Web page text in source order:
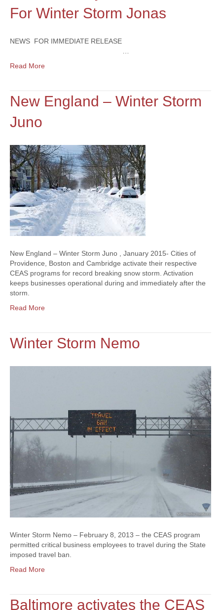
For Winter Storm Jonas
NEWS FOR IMMEDIATE RELEASE
Read More
New England – Winter Storm
Juno
New England – Winter Storm Juno , January 2015- Cities of
Providence, Boston and Cambridge activate their respective
CEAS programs for record breaking snow storm. Activation
keeps businesses operational during and immediately after the
storm.
Read More
Winter Storm Nemo
Winter Storm Nemo – February 8, 2013 – the CEAS program
permitted critical business employees to travel during the State
imposed travel ban.
Read More
Baltimore activates the CEAS